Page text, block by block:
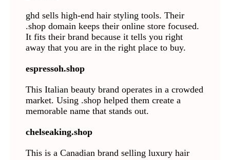
ghd sells high-end hair styling tools. Their
.shop domain keeps their online store focused.
It fits their brand because it tells you right
away that you are in the right place to buy.
espressoh.shop
This Italian beauty brand operates in a crowded
market. Using .shop helped them create a
memorable name that stands out.
chelseaking.shop
This is a Canadian brand selling luxury hair